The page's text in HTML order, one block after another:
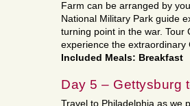
Farm can be arranged by
National Military Park guide
turning point in the war. Tour
experience the extraordinary
Included Meals: Breakfast
Day 5 – Gettysburg
Travel to Philadelphia as we